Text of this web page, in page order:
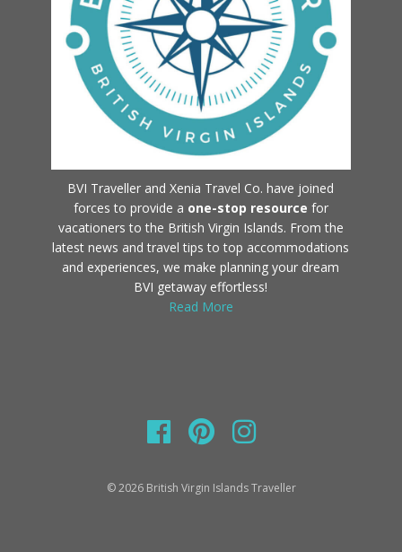
BVI Traveller and Xenia Travel Co. have joined
forces to provide a one-stop resource for
vacationers to the British Virgin Islands. From the
latest news and travel tips to top accommodations
and experiences, we make planning your dream
BVI getaway effortless!
Read More
© 2026 British Virgin Islands Traveller